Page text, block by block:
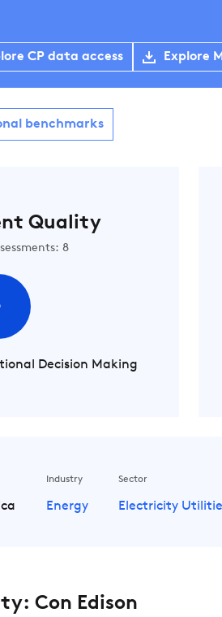
CP data access Explore
benchmarks
Quality
8
Decision Making
Industry
Energy
Sector
Electricity
Con Edison